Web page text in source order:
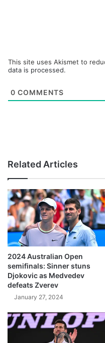
This site uses Akismet to
data is processed.
0 COMMENTS
Related Articles
2024 Australian Open
semifinals: Sinner stuns
Djokovic as Medvedev
defeats Zverev
January 27, 2024